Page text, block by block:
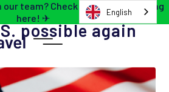
our team? Check out the job opening
here! ✈
possible again
English